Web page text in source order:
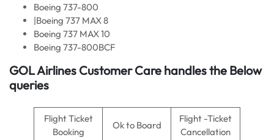
Boeing 737-800
|Boeing 737 MAX 8
Boeing 737 MAX 10
Boeing 737-800BCF
GOL Airlines Customer Care handles the Below
queries
Flight Ticket
Booking
Ok to Board
Flight -Ticket
Cancellation